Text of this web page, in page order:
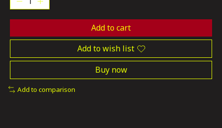
Add to cart
Add to wish list
Buy now
Add to comparison